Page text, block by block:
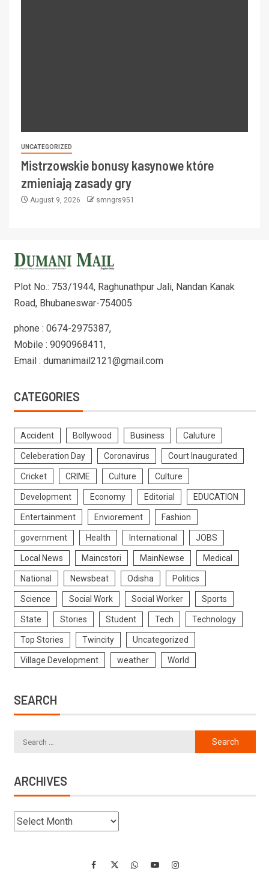
UNCATEGORIZED
Mistrzowskie bonusy kasynowe które
zmieniają zasady gry
August 9, 2026 smngrs951
Plot No.: 753/1944, Raghunathpur Jali, Nandan Kanak
Road, Bhubaneswar-754005
phone : 0674-2975387,
Mobile : 9090968411,
Email : dumanimail2121@gmail.com
CATEGORIES
Accident Bollywood Business Caluture
Celeberation Day Coronavirus Court Inaugurated
Cricket CRIME Culture Culture
Development Economy Editorial EDUCATION
Entertainment Enviorement Fashion
government Health International JOBS
Local News Maincstori MainNewse Medical
National Newsbeat Odisha Politics
Science Social Work Social Worker Sports
State Stories Student Tech Technology
Top Stories Twincity Uncategorized
Village Development weather World
SEARCH
ARCHIVES